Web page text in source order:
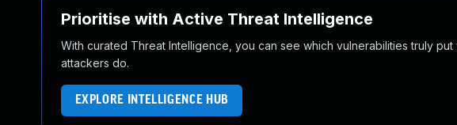
Prioritise with Active Threat Intelligence
With curated Threat Intelligence, you can see which vulnerabilities truly
attackers do.
EXPLORE INTELLIGENCE HUB